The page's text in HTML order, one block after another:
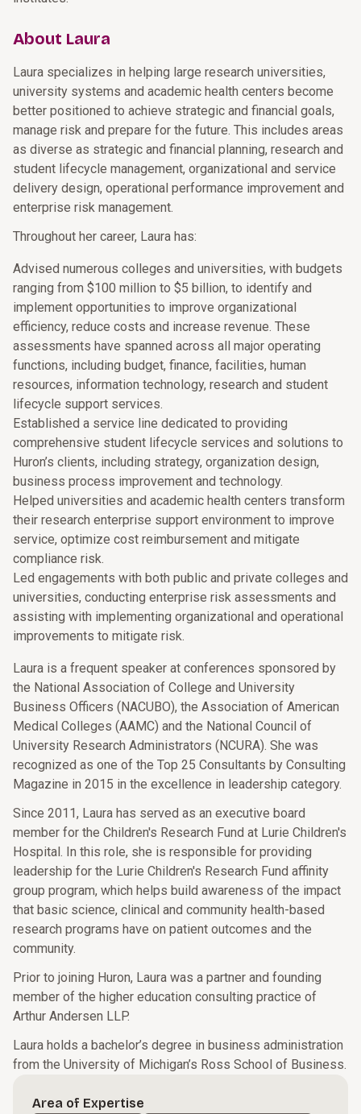
About Laura
Laura specializes in helping large research universities,
university systems and academic health centers become
better positioned to achieve strategic and financial goals,
manage risk and prepare for the future. This includes areas
as diverse as strategic and financial planning, research and
student lifecycle management, organizational and service
delivery design, operational performance improvement and
enterprise risk management.
Throughout her career, Laura has:
Advised numerous colleges and universities, with budgets
ranging from $100 million to $5 billion, to identify and
implement opportunities to improve organizational
efficiency, reduce costs and increase revenue. These
assessments have spanned across all major operating
functions, including budget, finance, facilities, human
resources, information technology, research and student
lifecycle support services.
Established a service line dedicated to providing
comprehensive student lifecycle services and solutions to
Huron’s clients, including strategy, organization design,
business process improvement and technology.
Helped universities and academic health centers transform
their research enterprise support environment to improve
service, optimize cost reimbursement and mitigate
compliance risk.
Led engagements with both public and private colleges and
universities, conducting enterprise risk assessments and
assisting with implementing organizational and operational
improvements to mitigate risk.
Laura is a frequent speaker at conferences sponsored by
the National Association of College and University
Business Officers (NACUBO), the Association of American
Medical Colleges (AAMC) and the National Council of
University Research Administrators (NCURA). She was
recognized as one of the Top 25 Consultants by Consulting
Magazine in 2015 in the excellence in leadership category.
Since 2011, Laura has served as an executive board
member for the Children's Research Fund at Lurie Children's
Hospital. In this role, she is responsible for providing
leadership for the Lurie Children's Research Fund affinity
group program, which helps build awareness of the impact
that basic science, clinical and community health-based
research programs have on patient outcomes and the
community.
Prior to joining Huron, Laura was a partner and founding
member of the higher education consulting practice of
Arthur Andersen LLP.
Laura holds a bachelor’s degree in business administration
from the University of Michigan’s Ross School of Business.
Area of Expertise